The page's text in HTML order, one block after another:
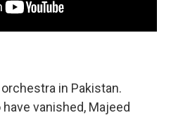
in Pakistan.
vanished, Majeed